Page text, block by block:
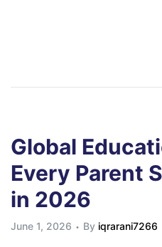
Global
Every Parent
in 2026
June 1, 2026 By iqrarani7266